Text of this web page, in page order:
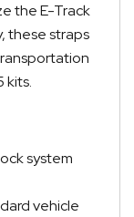
the E-Track
these straps
kits.
system
vehicle